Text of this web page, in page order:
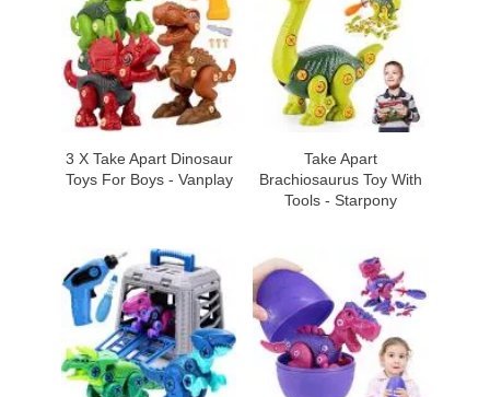
3 X Take Apart Dinosaur
Toys For Boys - Vanplay
Take Apart
Brachiosaurus Toy With
Tools - Starpony